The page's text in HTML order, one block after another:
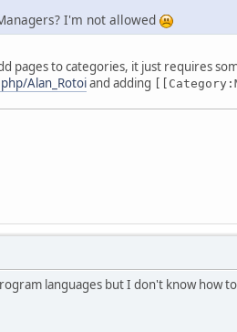
I'm not allowed
pages to categories, it just requires
Alan_Rotoiand adding
languages but I don't know how